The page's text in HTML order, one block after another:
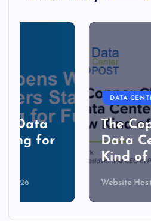
DATA CENTER
The Copper
Data Centers
Kind of Cable
Website Hosting Review